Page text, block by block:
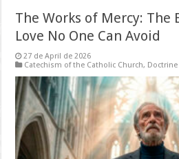
The Works of Mercy: The
Love No One Can Avoid
27 de April de 2026
Catechism of the Catholic Church,